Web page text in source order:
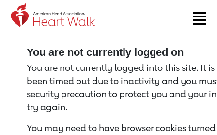
Return to event page
You are not currently logged on
You are not currently logged into this site. It
been timed out due to inactivity and you
security precaution to protect you and your
try again.
You may need to have browser cookies